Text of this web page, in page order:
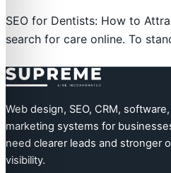
SEO for Dentists: How to
search for care online. To
Supreme Line
Web design, SEO, CRM,
marketing systems for
need clearer leads and stronger
visibility.